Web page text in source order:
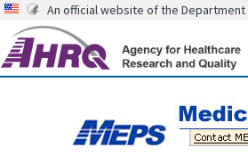
An official website of the Department